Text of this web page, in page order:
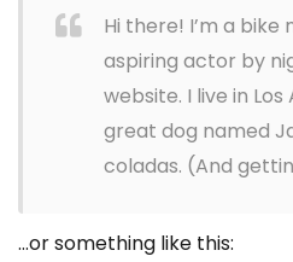
Hi there! I’m a bike
aspiring actor by
website. I live in Los
great dog named
coladas. (And
…or something like this: